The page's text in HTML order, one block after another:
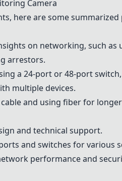
Camera
here are some
on networking, such
arrestors.
a 24-port or 48-port
multiple devices.
and using fiber for
and technical support.
and switches for various
performance and